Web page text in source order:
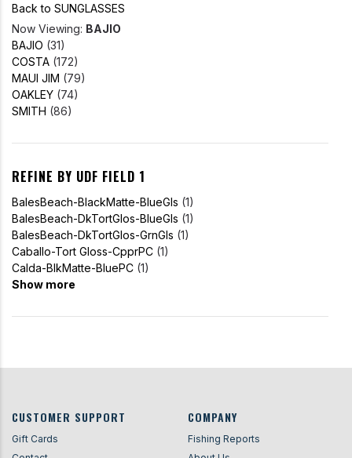
Back to SUNGLASSES
Now Viewing: BAJIO
BAJIO (31)
COSTA (172)
MAUI JIM (79)
OAKLEY (74)
SMITH (86)
REFINE BY UDF FIELD 1
BalesBeach-BlackMatte-BlueGls (1)
BalesBeach-DkTortGlos-BlueGls (1)
BalesBeach-DkTortGlos-GrnGls (1)
Caballo-Tort Gloss-CpprPC (1)
Calda-BlkMatte-BluePC (1)
Show more
CUSTOMER SUPPORT
Gift Cards
COMPANY
Fishing Reports